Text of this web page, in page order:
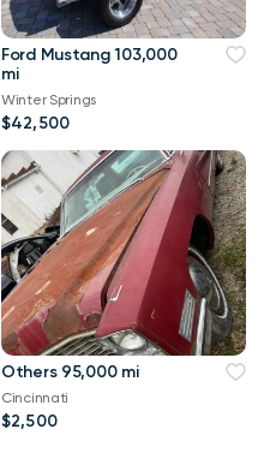
Ford Mustang 103,000
mi
Winter Springs
$42,500
Others 95,000 mi
Cincinnati
$2,500